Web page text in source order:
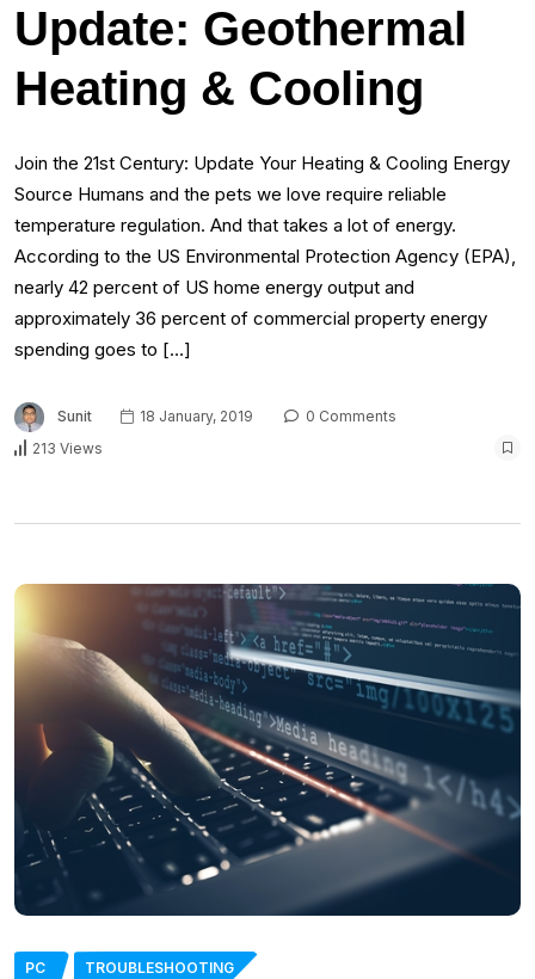
Update: Geothermal
Heating & Cooling
Join the 21st Century: Update Your Heating & Cooling Energy
Source Humans and the pets we love require reliable
temperature regulation. And that takes a lot of energy.
According to the US Environmental Protection Agency (EPA),
nearly 42 percent of US home energy output and
approximately 36 percent of commercial property energy
spending goes to […]
Sunit 18 January, 2019
0 Comments
213 Views
PC TROUBLESHOOTING